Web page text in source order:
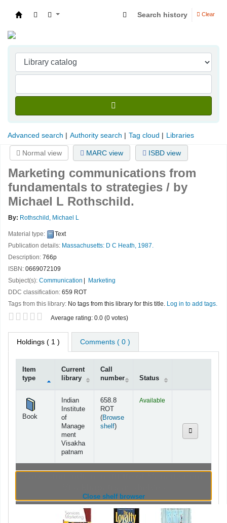
Search history Clear
Advanced search Authority search Tag cloud Libraries
Normal view MARC view ISBD view
Marketing communications from
fundamentals to strategies / by
Michael L Rothschild.
By: Rothschild, Michael L
Material type:
Text
Publication details: Massachusetts: D C Heath, 1987.
Description: 766p
ISBN: 0669072109
Subject(s): Communication
Marketing
DDC classification: 659 ROT
Tags from this library: No tags from this library for this title. Log in to add tags.
Average rating: 0.0 (0 votes)
Holdings ( 1 ) Comments ( 0 )
Item
type
Current
library
Call
number
Status
Book
Indian
Institute
of
Manage
ment
Visakha
patnam
658.8
ROT
(Browse
shelf(Opens below)
)
Available
Close shelf browser(Hides shelf browser)